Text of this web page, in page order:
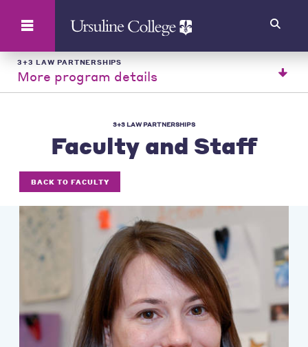
3+3 LAW PARTNERSHIPS
More program details
3+3 LAW PARTNERSHIPS
Faculty and Staff
BACK TO FACULTY